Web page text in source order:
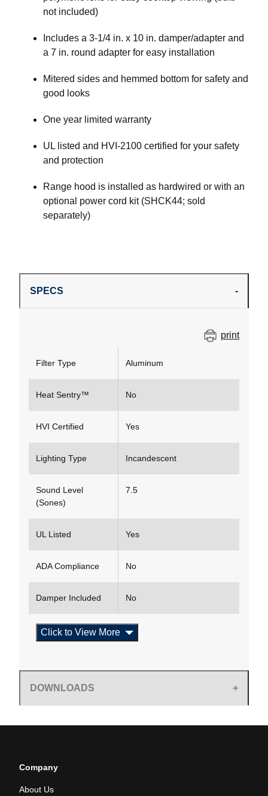
not included)
Includes a 3-1/4 in. x 10 in. damper/adapter and
a 7 in. round adapter for easy installation
Mitered sides and hemmed bottom for safety and
good looks
One year limited warranty
UL listed and HVI-2100 certified for your safety
and protection
Range hood is installed as hardwired or with an
optional power cord kit (SHCK44; sold
separately)
SPECS
print
Filter Type Aluminum
Heat Sentry™ No
HVI Certified Yes
Lighting Type Incandescent
Sound Level
(Sones)
7.5
UL Listed Yes
ADA Compliance No
Damper Included No
Click to View More
DOWNLOADS
Company
About Us